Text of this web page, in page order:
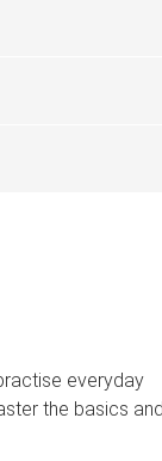
everyday
the basics and